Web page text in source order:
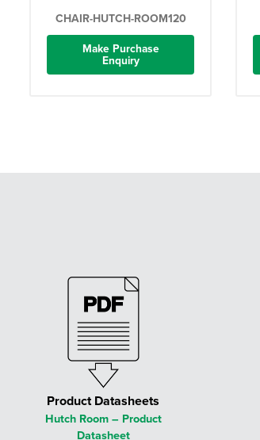
CHAIR-HUTCH-ROOM120
Make Purchase
Enquiry
Product Datasheets
Hutch Room – Product
Datasheet